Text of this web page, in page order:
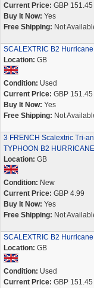
Current Price: GBP 151.45
Buy It Now: Yes
Free Shipping: Not
SCALEXTRIC B2
Location: GB
Condition: Used
Current Price: GBP 151.45
Buy It Now: Yes
Free Shipping: Not
3 FRENCH Scalextric Tri-
TYPHOON B2 HURRICANE
Location: GB
Condition: New
Current Price: GBP 4.99
Buy It Now: Yes
Free Shipping: Not
SCALEXTRIC B2
Location: GB
Condition: Used
Current Price: GBP 151.45